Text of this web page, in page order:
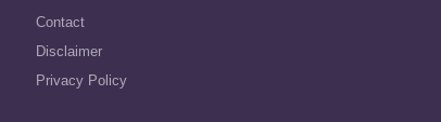
Contact
Disclaimer
Privacy Policy